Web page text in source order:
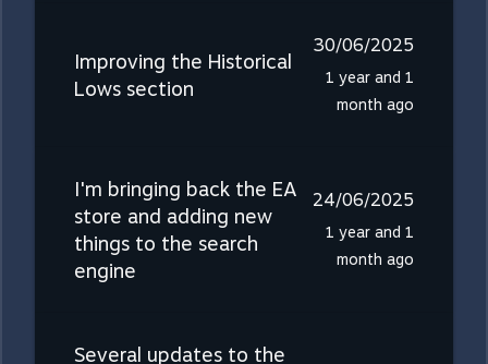
Improving the Historical
Lows section
30/06/2025
1 year and 1
month ago
I'm bringing back the EA
store and adding new
things to the search
engine
24/06/2025
1 year and 1
month ago
Several updates to the